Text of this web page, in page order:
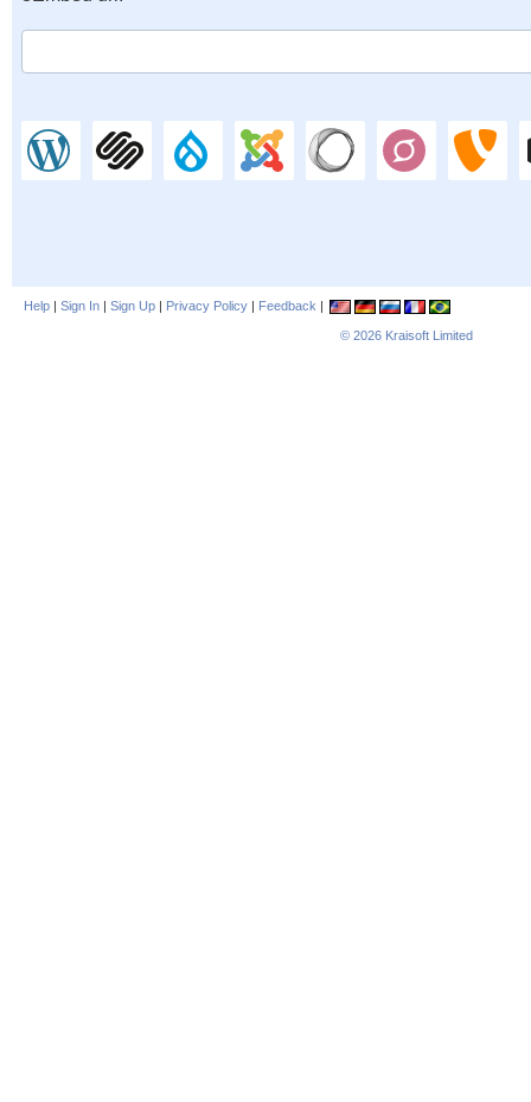
Help | Sign In | Sign Up | Privacy Policy | Feedback |
© 2026 Kraisoft Limited